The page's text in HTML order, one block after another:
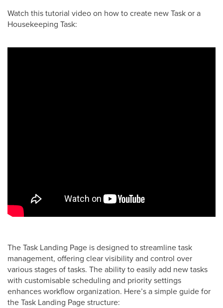
Watch this tutorial video on how to create new Task or a
Housekeeping Task:
The Task Landing Page is designed to streamline task
management, offering clear visibility and control over
various stages of tasks. The ability to easily add new tasks
with customisable scheduling and priority settings
enhances workflow organization. Here’s a simple guide for
the Task Landing Page structure: